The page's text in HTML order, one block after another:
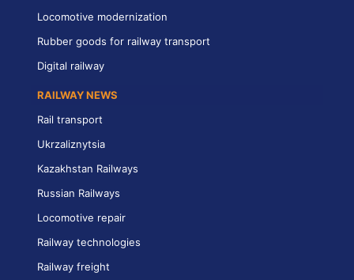
Locomotive modernization
Rubber goods for railway transport
Digital railway
RAILWAY NEWS
Rail transport
Ukrzaliznytsia
Kazakhstan Railways
Russian Railways
Locomotive repair
Railway technologies
Railway freight